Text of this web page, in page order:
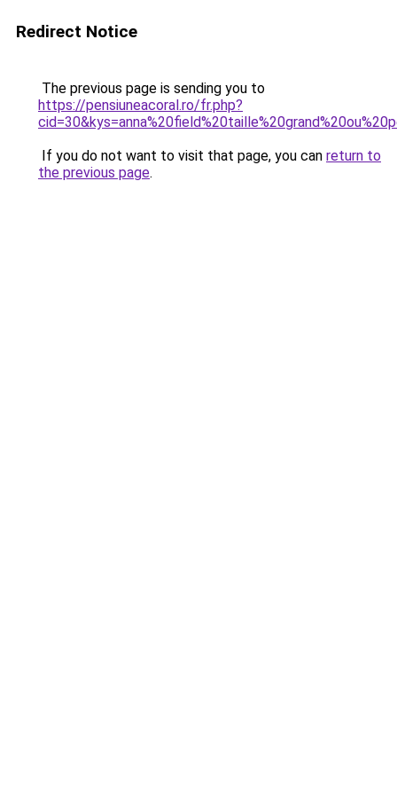
Redirect Notice
The previous page is sending you to
https://pensiuneacoral.ro/fr.php?
If you do not want to visit that page, you can return to
the previous page.